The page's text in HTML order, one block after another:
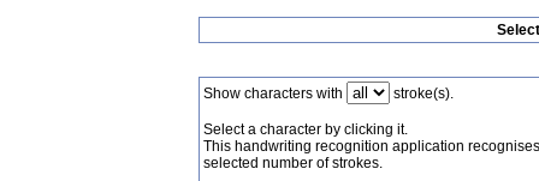
Show characters with stroke(s).
Select a character by clicking it.
This handwriting recognition application
selected number of strokes.